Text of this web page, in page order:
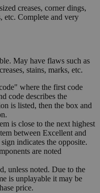
creases, corner dings,
etc. Complete and very
May have flaws such as
stains, marks, etc.
where the first code
code describes the
is listed, then the box and
is close to the next highest
between Excellent and
indicates the opposite.
are noted
unless noted. Due to the
is unplayable it may be
price.